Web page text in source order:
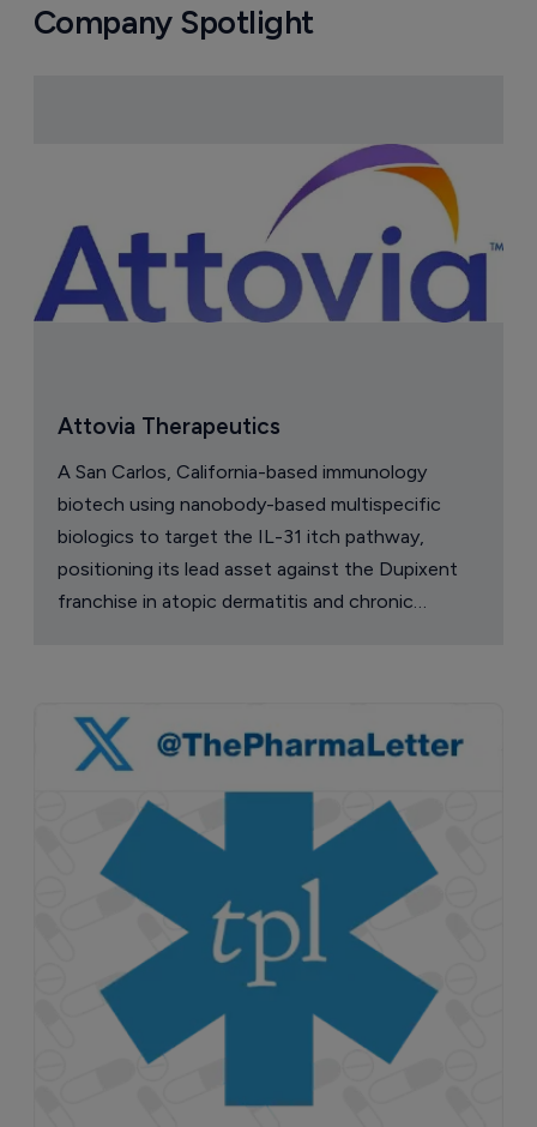
Company Spotlight
Attovia Therapeutics
A San Carlos, California-based immunology
biotech using nanobody-based multispecific
biologics to target the IL-31 itch pathway,
positioning its lead asset against the Dupixent
franchise in atopic dermatitis and chronic